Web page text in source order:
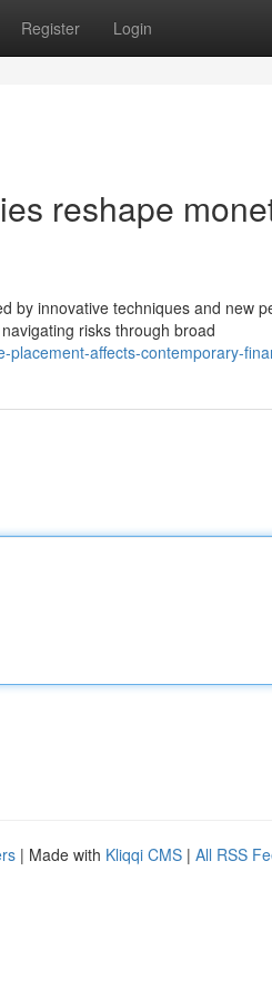
Register Login
reshape
by innovative techniques and new
risks through broad
affects-contemporary-
| Made with Kliqqi CMS | All RSS